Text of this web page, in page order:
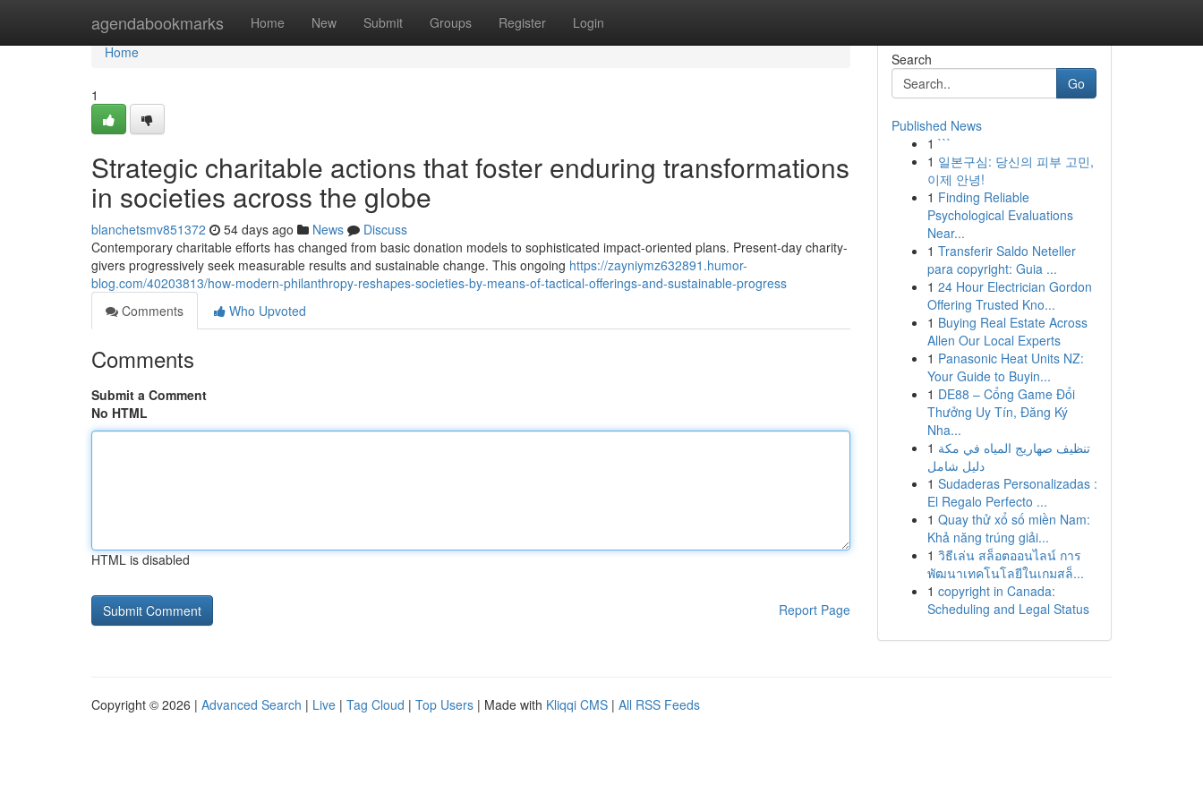
agendabookmarks Home New Submit Groups Register Login
Home
Home
1
Strategic charitable actions that foster enduring transformations
in societies across the globe
blanchetsmv851372 54 days ago News
Discuss
Contemporary charitable efforts has changed from basic donation models to sophisticated impact-oriented plans. Present-day charity-
givers progressively seek measurable results and sustainable change. This ongoing https://zayniymz632891.humor-
blog.com/40203813/how-modern-philanthropy-reshapes-societies-by-means-of-tactical-offerings-and-sustainable-progress
Comments
Who Upvoted
Comments
Submit a Comment
No HTML
HTML is disabled
Report Page
Search
Go
Published News
1 ```
1 일본구심: 당신의 피부 고민,
이제 안녕!
1 Finding Reliable
Psychological Evaluations
Near...
1 Transferir Saldo Neteller
para copyright: Guia ...
1 24 Hour Electrician Gordon
Offering Trusted Kno...
1 Buying Real Estate Across
Allen Our Local Experts
1 Panasonic Heat Units NZ:
Your Guide to Buyin...
1 DE88 – Cổng Game Đổi
Thưởng Uy Tín, Đăng Ký
Nha...
1 تنظيف صهاريج المياه في مكة
دليل شامل
1 Sudaderas Personalizadas :
El Regalo Perfecto ...
1 Quay thử xổ số miền Nam:
Khả năng trúng giải...
1 วิธีเล่น สล็อตออนไลน์ การ
พัฒนาเทคโนโลยีในเกมสล็...
1 copyright in Canada:
Scheduling and Legal Status
Copyright © 2026 | Advanced Search | Live | Tag Cloud | Top Users | Made with Kliqqi CMS | All RSS Feeds